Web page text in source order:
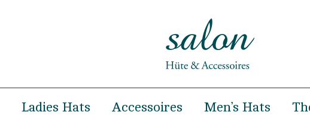
Ladies Hats Accessoires Men’s Hats